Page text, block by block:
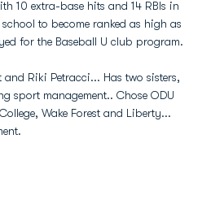
10 extra-base hits and 14 RBIs in
to become ranked as high as
for the Baseball U club program.
and Riki Petracci... Has two sisters,
sport management.. Chose ODU
Wake Forest and Liberty...